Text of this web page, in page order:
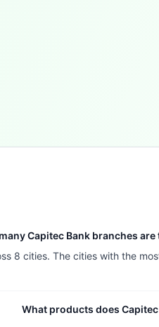
Capitec Bank branches
8 cities. The cities with the
What products does